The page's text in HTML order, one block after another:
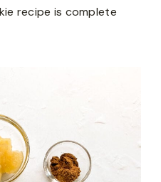
recipe is complete